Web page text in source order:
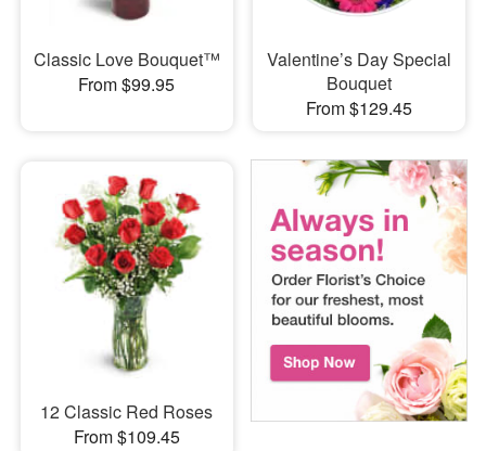
Classic Love Bouquet™
From $99.95
Valentine’s Day Special
Bouquet
From $129.45
12 Classic Red Roses
From $109.45